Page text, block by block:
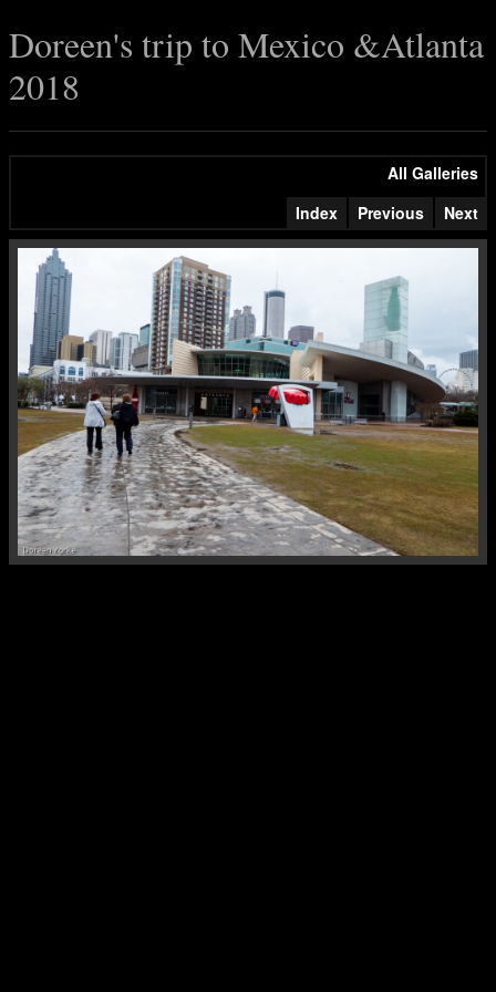
Doreen's trip to Mexico &Atlanta
2018
All Galleries
Index
Previous Next